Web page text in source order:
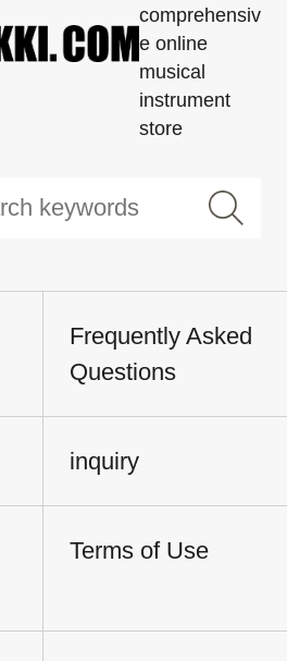
comprehensiv
e online
musical
instrument
store
Frequently Asked
Questions
inquiry
Terms of Use